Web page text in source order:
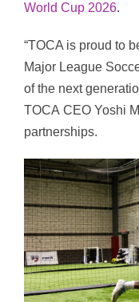
World Cup 2026.
“TOCA is proud to
Major League
of the next
TOCA CEO Yoshi
partnerships.